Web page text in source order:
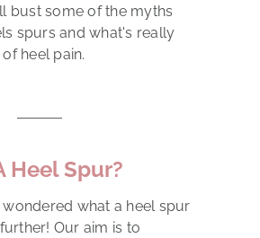
bust some of the myths
spurs and what's really
heel pain.
Heel Spur?
what a heel spur
Our aim is to